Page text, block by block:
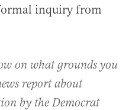
inquiry from
on what grounds you
report about
by the Democrat